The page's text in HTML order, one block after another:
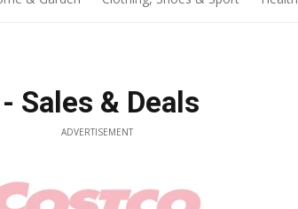
Sales & Deals
ADVERTISEMENT